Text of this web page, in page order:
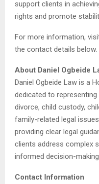
support clients in
rights and promote
For more information,
the contact details below.
About Daniel Ogbeide
Daniel Ogbeide Law is a
dedicated to
divorce, child custody,
family-related legal
providing clear legal
clients address complex
informed decision-making.
Contact Information